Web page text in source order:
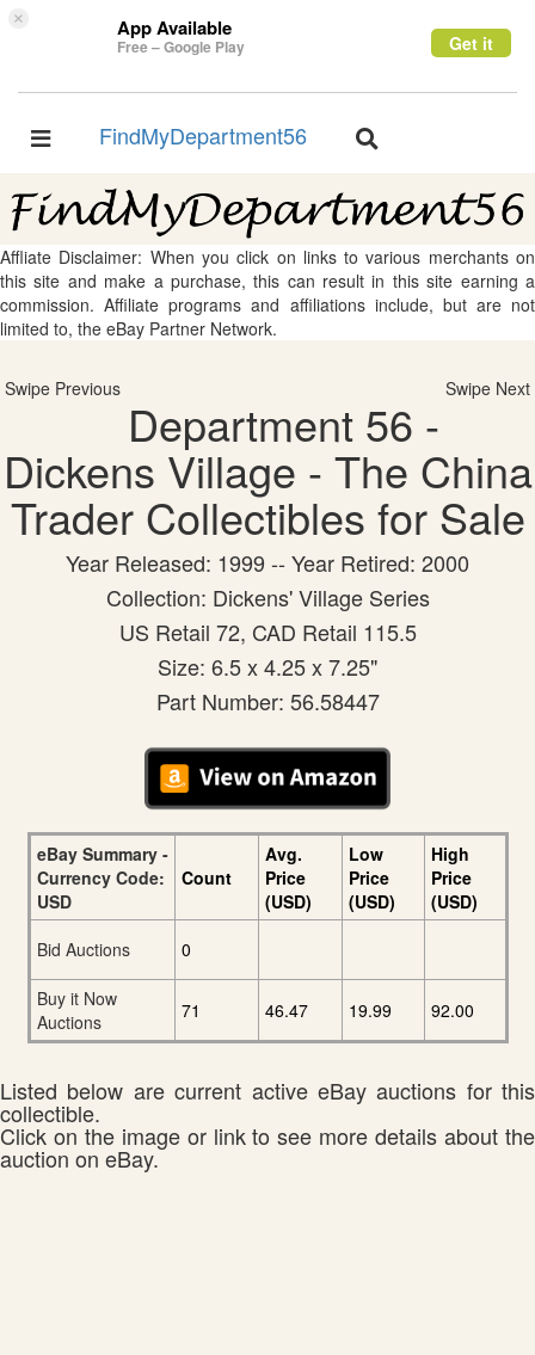
× App Available
Free – Google Play Get it
Toggle
FindMyDepartment56
Toggle
Affliate Disclaimer: When you click on links to various merchants on
this site and make a purchase, this can result in this site earning a
commission. Affiliate programs and affiliations include, but are not
limited to, the eBay Partner Network.
Swipe Previous Swipe Next
Department 56 -
Dickens Village - The China
Trader Collectibles for Sale
Year Released: 1999 -- Year Retired: 2000
Collection: Dickens' Village Series
US Retail 72, CAD Retail 115.5
Size: 6.5 x 4.25 x 7.25"
Part Number: 56.58447
eBay Summary -
Currency Code:
USD
Count
Avg.
Price
(USD)
Low
Price
(USD)
High
Price
(USD)
Bid Auctions
0
Buy it Now
Auctions
71 46.47 19.99 92.00
Listed below are current active eBay auctions for this
collectible.
Click on the image or link to see more details about the
auction on eBay.